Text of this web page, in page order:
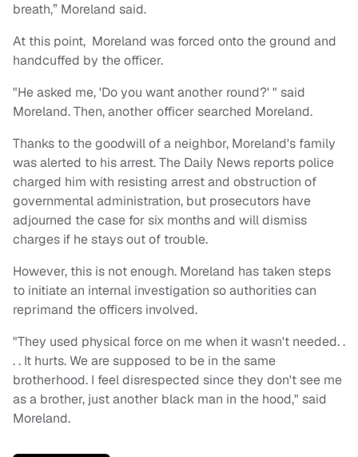
breath,” Moreland said.
At this point, Moreland was forced onto the ground and
handcuffed by the officer.
"He asked me, 'Do you want another round?' " said
Moreland. Then, another officer searched Moreland.
Thanks to the goodwill of a neighbor, Moreland's family
was alerted to his arrest. The Daily News reports police
charged him with resisting arrest and obstruction of
governmental administration, but prosecutors have
adjourned the case for six months and will dismiss
charges if he stays out of trouble.
However, this is not enough. Moreland has taken steps
to initiate an internal investigation so authorities can
reprimand the officers involved.
"They used physical force on me when it wasn't needed. .
. . It hurts. We are supposed to be in the same
brotherhood. I feel disrespected since they don't see me
as a brother, just another black man in the hood," said
Moreland.